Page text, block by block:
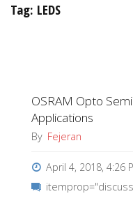
Tag: LEDS
OSRAM Opto
Applications
By Fejeran
April 4, 2018, 4:26